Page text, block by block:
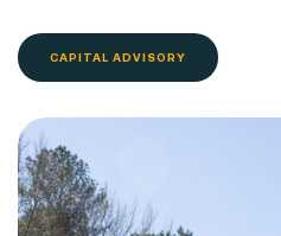
CAPITAL ADVISORY